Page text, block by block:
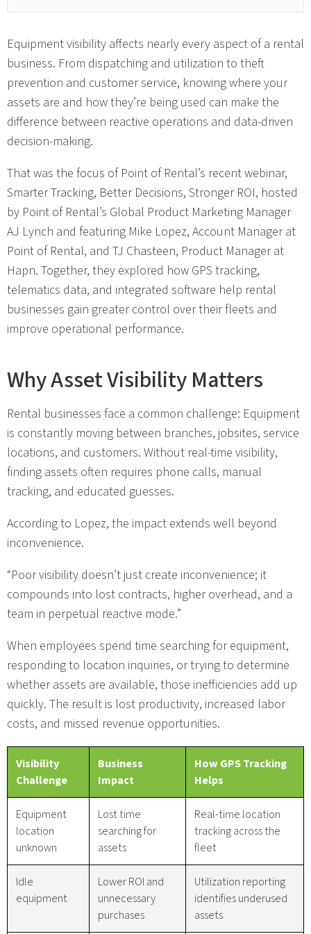
Equipment visibility affects nearly every aspect of a rental
business. From dispatching and utilization to theft
prevention and customer service, knowing where your
assets are and how they’re being used can make the
difference between reactive operations and data-driven
decision-making.
That was the focus of Point of Rental’s recent webinar,
Smarter Tracking, Better Decisions, Stronger ROI, hosted
by Point of Rental’s Global Product Marketing Manager
AJ Lynch and featuring Mike Lopez, Account Manager at
Point of Rental, and TJ Chasteen, Product Manager at
Hapn. Together, they explored how GPS tracking,
telematics data, and integrated software help rental
businesses gain greater control over their fleets and
improve operational performance.
Why Asset Visibility Matters
Rental businesses face a common challenge: Equipment
is constantly moving between branches, jobsites, service
locations, and customers. Without real-time visibility,
finding assets often requires phone calls, manual
tracking, and educated guesses.
According to Lopez, the impact extends well beyond
inconvenience.
“Poor visibility doesn’t just create inconvenience; it
compounds into lost contracts, higher overhead, and a
team in perpetual reactive mode.”
When employees spend time searching for equipment,
responding to location inquiries, or trying to determine
whether assets are available, those inefficiencies add up
quickly. The result is lost productivity, increased labor
costs, and missed revenue opportunities.
Visibility
Challenge
Business
Impact
How GPS Tracking
Helps
Equipment
location
unknown
Lost time
searching for
assets
Real-time location
tracking across the
fleet
Idle
equipment
Lower ROI and
unnecessary
purchases
Utilization reporting
identifies underused
assets